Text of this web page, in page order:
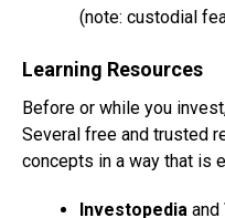
(note: custodial
Learning Resources
Before or while you
Several free and trusted
concepts in a way that is
Investopedia and